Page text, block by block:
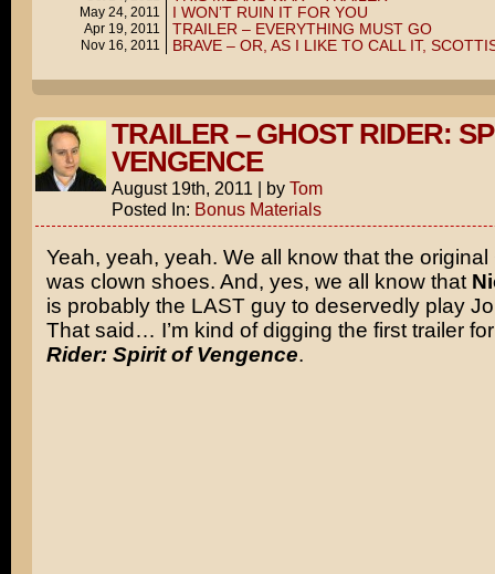
May 24, 2011 I WON’T RUIN IT FOR YOU
Apr 19, 2011 TRAILER – EVERYTHING MUST GO
Nov 16, 2011 BRAVE – OR, AS I LIKE TO CALL IT,
TRAILER – GHOST RIDER:
VENGENCE
August 19th, 2011 | by Tom
Posted In: Bonus Materials
Yeah, yeah, yeah. We all know that the original
was clown shoes. And, yes, we all know that
is probably the LAST guy to deservedly play
That said… I’m kind of digging the first trailer
Rider: Spirit of Vengence.